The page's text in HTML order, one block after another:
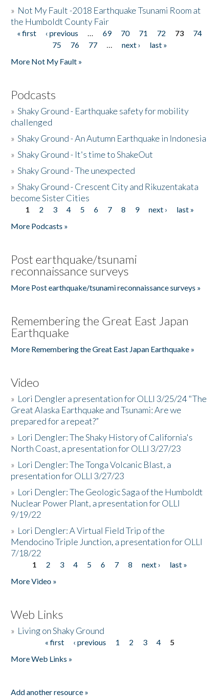
» Not My Fault -2018 Earthquake Tsunami Room at
the Humboldt County Fair
Pages
« first ‹ previous … 69 70 71 72 73
74
75
76 77 … next ›
last »
More Not My Fault »
Podcasts
»Shaky Ground - Earthquake safety for mobility
challenged
»Shaky Ground - An Autumn Earthquake in Indonesia
»Shaky Ground - It's time to ShakeOut
»Shaky Ground - The unexpected
»Shaky Ground - Crescent City and Rikuzentakata
become Sister Cities
Pages
1 2 3 4 5 6 7 8 9 next ›
last »
More Podcasts »
Post earthquake/tsunami
reconnaissance surveys
More Post earthquake/tsunami reconnaissance surveys »
Remembering the Great East Japan
Earthquake
More Remembering the Great East Japan Earthquake »
Video
» Lori Dengler a presentation for OLLI 3/25/24 "The
Great Alaska Earthquake and Tsunami: Are we
prepared for a repeat?”
» Lori Dengler: The Shaky History of California's
North Coast, a presentation for OLLI 3/27/23
» Lori Dengler: The Tonga Volcanic Blast, a
presentation for OLLI 3/27/23
» Lori Dengler: The Geologic Saga of the Humboldt
Nuclear Power Plant, a presentation for OLLI
9/19/22
» Lori Dengler: A Virtual Field Trip of the
Mendocino Triple Junction, a presentation for OLLI
7/18/22
Pages
1 2 3 4 5 6 7 8 next ›
last »
More Video »
Web Links
» Living on Shaky Ground
« first ‹ previous 1 2 3 4
5
More Web Links »
Add another resource »